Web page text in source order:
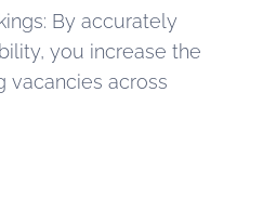
By accurately
you increase the
vacancies across